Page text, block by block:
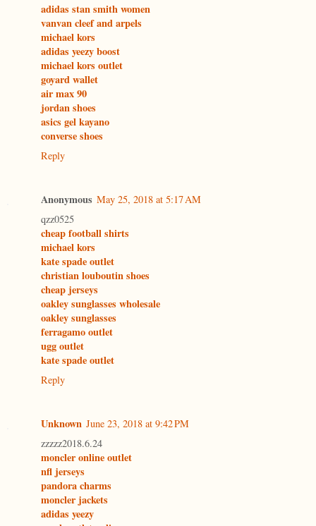
adidas stan smith women
vanvan cleef and arpels
michael kors
adidas yeezy boost
michael kors outlet
goyard wallet
air max 90
jordan shoes
asics gel kayano
converse shoes
Reply
Anonymous May 25, 2018 at 5:17 AM
qzz0525
cheap football shirts
michael kors
kate spade outlet
christian louboutin shoes
cheap jerseys
oakley sunglasses wholesale
oakley sunglasses
ferragamo outlet
ugg outlet
kate spade outlet
Reply
Unknown June 23, 2018 at 9:42 PM
zzzzz2018.6.24
moncler online outlet
nfl jerseys
pandora charms
moncler jackets
adidas yeezy